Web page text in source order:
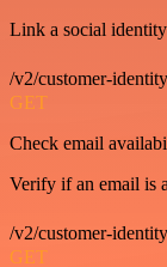
Link a social
/v2/customer-
GET
Check email
Verify if an email is
/v2/customer-
GET